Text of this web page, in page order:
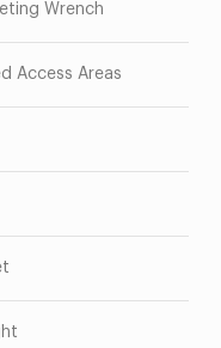
Wrench
Access Areas